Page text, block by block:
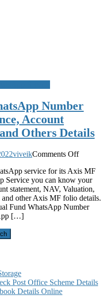
Number
Account
Others Details
viveikComments Offon
Mutual
Fund
Number
Service
and
Others
service for its Axis MF
Service you can know your
statement, NAV, Valuation,
and other Axis MF folio details.
Fund WhatsApp Number
[…]
Post Office Scheme Details
Details Online